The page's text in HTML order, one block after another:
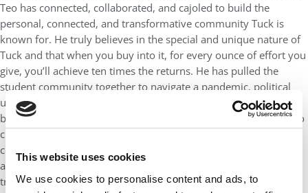
This website uses cookies
We use cookies to personalise content and ads, to
Teo has connected, collaborated, and cajoled to build the
personal, connected, and transformative community Tuck is
known for. He truly believes in the special and unique nature of
Tuck and that when you buy into it, for every ounce of effort you
give, you’ll achieve ten times the returns. He has pulled the
student community together to navigate a pandemic, political
uncertainty, and civil rights and social justice movements. He’s
been behind the scenes always supporting his fellow students to
create, innovate, and lead through difficult times. Teo is a
consensus builder—he wants everyone to be happy, which is
almost always impossible. I love the fact that he never stops
trying, never gives up. Always the eternal optimist.